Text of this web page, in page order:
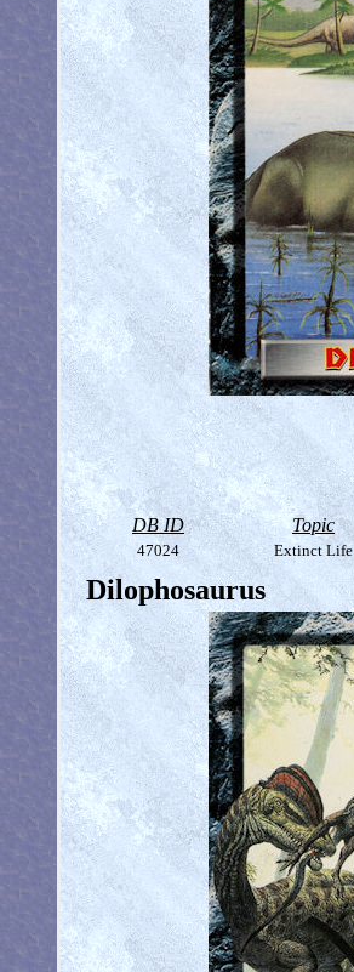
DB ID Topic
47024 Extinct Life
Dilophosaurus